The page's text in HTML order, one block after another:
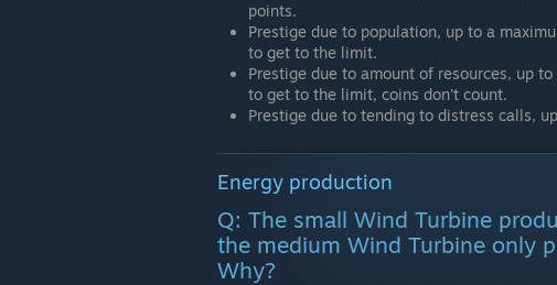
points.
Prestige due to population, up to a
to get to the limit.
Prestige due to amount of resources, up
to get to the limit, coins don’t count.
Prestige due to tending to distress calls,
Energy production
Q: The small Wind Turbine
the medium Wind Turbine only
Why?